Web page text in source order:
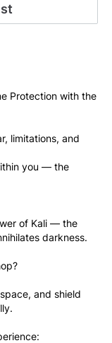
Protection with the
limitations, and
you — the
of Kali — the
darkness.
and shield